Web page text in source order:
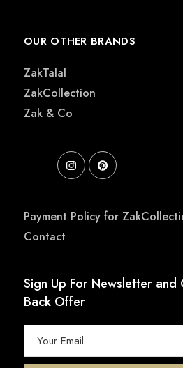
OUR OTHER BRANDS
ZakTalal
ZakCollection
Zak & Co
Payment Policy for
Contact
Sign Up For Newsletter and
Back Offer